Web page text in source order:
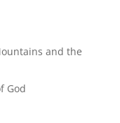
and the
God